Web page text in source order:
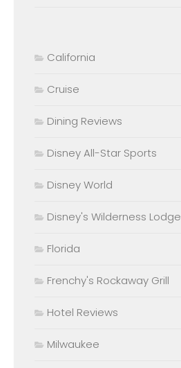
California
Cruise
Dining Reviews
Disney All-Star Sports
Disney World
Disney's Wilderness Lodge
Florida
Frenchy's Rockaway Grill
Hotel Reviews
Milwaukee